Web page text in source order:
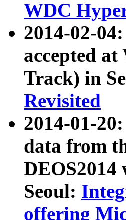
WDC
2014-02-
accepted at
Track) in
Revisited
2014-01-
data from
DEOS2014
Seoul:
offering